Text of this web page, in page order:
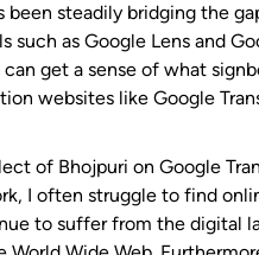
been steadily bridging the
such as Google Lens and
get a sense of what
websites like Google
of Bhojpuri on Google
I often struggle to find
to suffer from the